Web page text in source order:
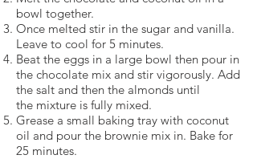
bowl together.
Once melted stir in the sugar and vanilla.
Leave to cool for 5 minutes.
Beat the eggs in a large bowl then pour in
the chocolate mix and stir vigorously. Add
the salt and then the almonds until
the mixture is fully mixed.
Grease a small baking tray with coconut
oil and pour the brownie mix in. Bake for
25 minutes.